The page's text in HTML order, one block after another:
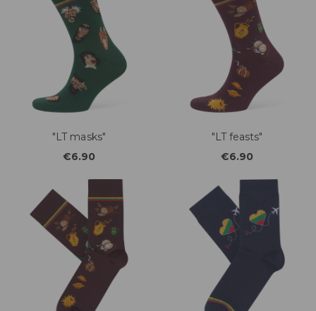
"LT masks"
€6.90
"LT feasts"
€6.90